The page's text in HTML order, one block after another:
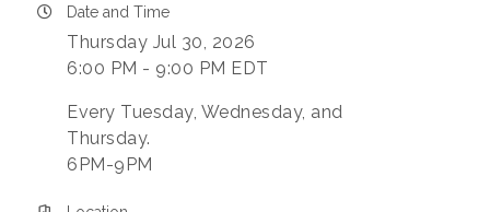
Date and Time
Thursday Jul 30, 2026
6:00 PM - 9:00 PM EDT
Every Tuesday, Wednesday, and
Thursday.
6PM-9PM